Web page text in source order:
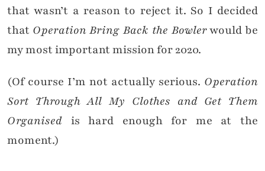
that wasn’t a reason to reject it. So I decided
that Operation Bring Back the Bowlerwould be
my most important mission for 2020.
(Of course I’m not actually serious. Operation
Sort Through All My Clothes and Get Them
Organised is hard enough for me at the
moment.)